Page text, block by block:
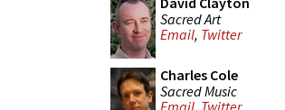
Sacred Art
Email, Twitter
Charles Cole
Sacred Music